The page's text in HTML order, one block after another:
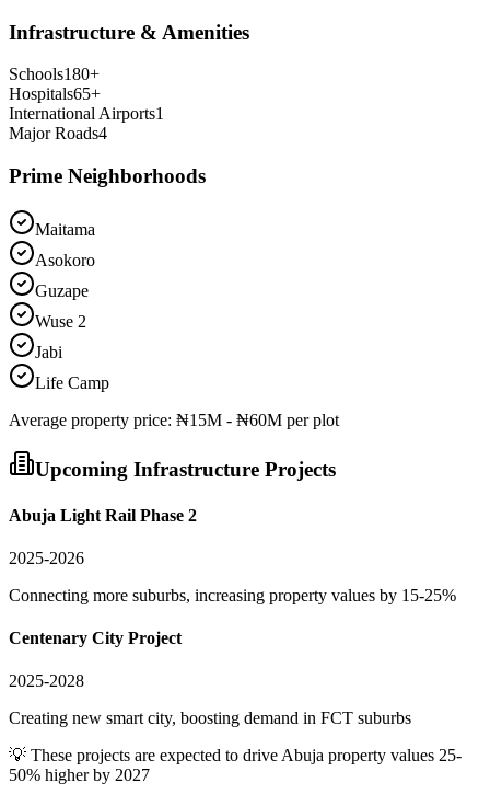
Infrastructure & Amenities
Schools180+
Hospitals65+
International Airports1
Major Roads4
Prime Neighborhoods
Maitama
Asokoro
Guzape
Wuse 2
Jabi
Life Camp
Average property price: ₦15M - ₦60M per plot
Upcoming Infrastructure Projects
Abuja Light Rail Phase 2
2025-2026
Connecting more suburbs, increasing property values by 15-25%
Centenary City Project
2025-2028
Creating new smart city, boosting demand in FCT suburbs
💡 These projects are expected to driveAbuja property values 25-
50% higher by 2027